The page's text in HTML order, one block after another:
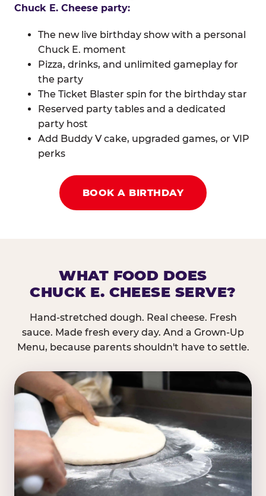
Chuck E. Cheese party:
The new live birthday show with a personal
Chuck E. moment
Pizza, drinks, and unlimited gameplay for
the party
The Ticket Blaster spin for the birthday star
Reserved party tables and a dedicated
party host
Add Buddy V cake, upgraded games, or VIP
perks
BOOK A BIRTHDAY
WHAT FOOD DOES
CHUCK E. CHEESE SERVE?
Hand-stretched dough. Real cheese. Fresh
sauce. Made fresh every day. And a Grown-Up
Menu, because parents shouldn't have to settle.